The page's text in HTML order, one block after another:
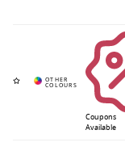
Coupons
Available